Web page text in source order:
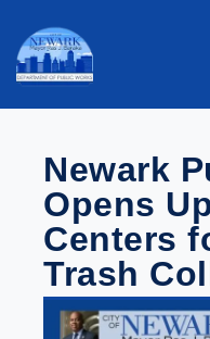
Newark
Opens
Centers
Trash